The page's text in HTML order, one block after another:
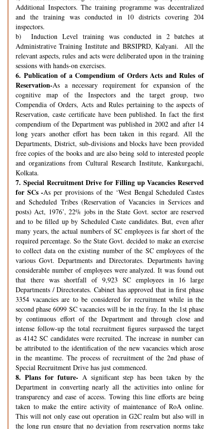
Additional Inspectors. The training programme was decentralized
and the training was conducted in 10 districts covering 204
inspectors.
b) Induction Level training was conducted in 2 batches at
Administrative Training Institute and BRSIPRD, Kalyani. All the
relevant aspects, rules and acts were deliberated upon in the training
sessions with hands-on exercises.
6. Publication of a Compendium of Orders Acts and Rules of
Reservation-As a necessary requirement for expansion of the
cognitive map of the Inspectors and the target group, two
Compendia of Orders, Acts and Rules pertaining to the aspects of
Reservation, caste certificate have been published. In fact the first
compendium of the Department was published in 2002 and after 14
long years another effort has been taken in this regard. All the
Departments, District, sub-divisions and blocks have been provided
free copies of the books and are also being sold to interested people
and organizations from Cultural Research Institute, Kankurgachi,
Kolkata.
7. Special Recruitment Drive for Filling up Vacancies Reserved
for SCs -As per provisions of the ‘West Bengal Scheduled Castes
and Scheduled Tribes (Reservation of Vacancies in Services and
posts) Act, 1976’, 22% jobs in the State Govt. sector are reserved
and to be filled up by Scheduled Caste candidates. But, even after
many years, the actual numbers of SC employees is far short of the
required percentage. So the State Govt. decided to make an exercise
to collect data on the existing number of the SC employees of the
various Govt. Departments and Directorates. Departments having
considerable number of employees were analyzed. It was found out
that there was shortfall of 9,923 SC employees in 16 large
Departments / Directorates. Cabinet has approved that in first phase
3354 vacancies are to be considered for recruitment while in the
second phase 6099 SC vacancies will be in the fray. In the 1st phase
by continuous effort of the Department and through close and
intense follow-up the total recruitment figures surpassed the target
as 4142 SC candidates were recruited. The increase in number can
be attributed to the identification of the new vacancies which arose
in the meantime. The process of recruitment of the 2nd phase of
Special Recruitment Drive has just commenced.
8. Plans for future- A significant step has been taken by the
Department in converting nearly all the activities into online for
transparency and ease of access. Towing this line efforts are being
taken to make the entire activity of maintenance of RoA online.
This will not only ease out operation in G2C realm but also will in
the long run ensure that no deviation from reservation norms take